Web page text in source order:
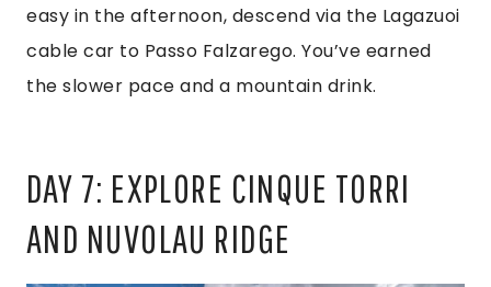
easy in the afternoon, descend via the Lagazuoi
cable car to Passo Falzarego. You’ve earned
the slower pace and a mountain drink.
DAY 7: EXPLORE CINQUE TORRI
AND NUVOLAU RIDGE